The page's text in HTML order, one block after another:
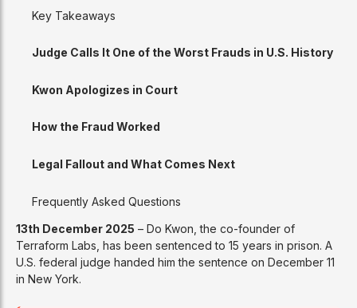
13th December 2025 – Do Kwon, the co-founder of
Terraform Labs, has been sentenced to 15 years in prison. A
U.S. federal judge handed him the sentence on December 11
in New York.
Key Takeaways
Judge Calls It One of the Worst Frauds in U.S. History
Kwon Apologizes in Court
How the Fraud Worked
Legal Fallout and What Comes Next
Frequently Asked Questions